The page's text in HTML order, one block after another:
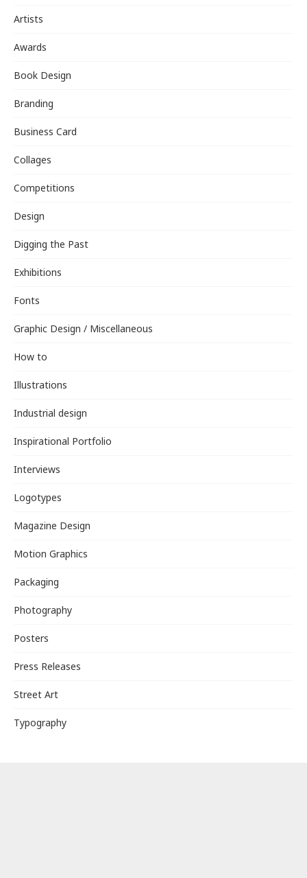
Artists
Awards
Book Design
Branding
Business Card
Collages
Competitions
Design
Digging the Past
Exhibitions
Fonts
Graphic Design / Miscellaneous
How to
Illustrations
Industrial design
Inspirational Portfolio
Interviews
Logotypes
Magazine Design
Motion Graphics
Packaging
Photography
Posters
Press Releases
Street Art
Typography